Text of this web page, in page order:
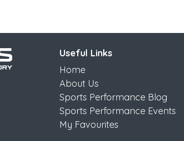
Useful Links
Home
About Us
Sports Performance Blog
Sports Performance Events
My Favourites